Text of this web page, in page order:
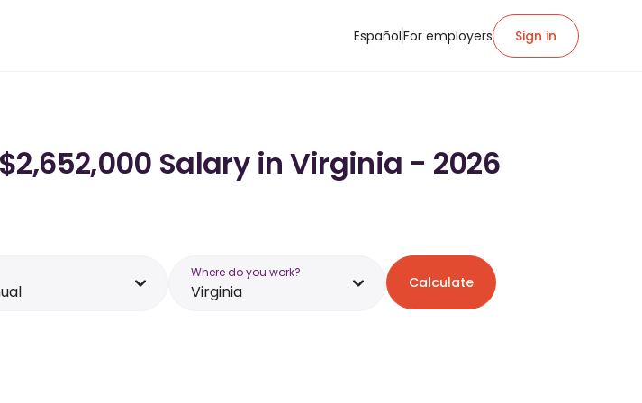
EspañolFor employers Sign in
Salary in Virginia - 2026
Where do you work?
Virginia Calculate